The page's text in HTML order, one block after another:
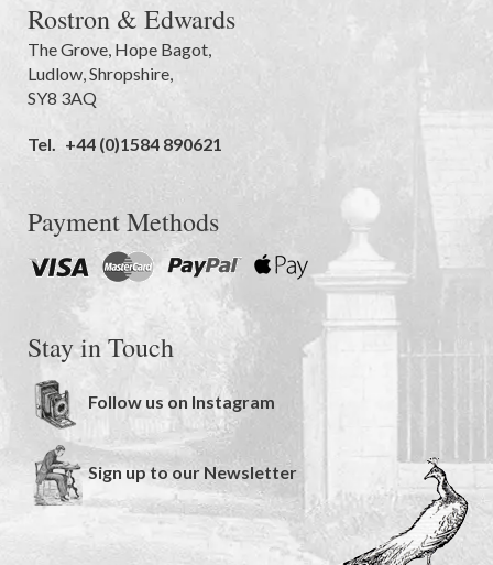
Rostron & Edwards
The Grove, Hope Bagot,
Ludlow,Shropshire,
SY8 3AQ
Tel. +44 (0)1584 890621
Payment Methods
Stay in Touch
Follow us on Instagram
Sign up to our Newsletter